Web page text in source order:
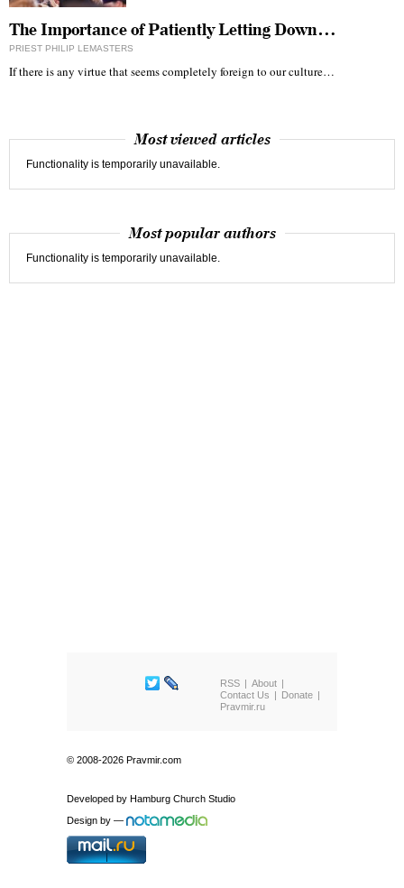
The Importance of Patiently Letting Down…
PRIEST PHILIP LEMASTERS
If there is any virtue that seems completely foreign to our culture…
Most viewed articles
Functionality is temporarily unavailable.
Most popular authors
Functionality is temporarily unavailable.
RSS
About
Contact Us
Donate
Pravmir.ru
© 2008-2026 Pravmir.com
Developed by Hamburg Church Studio
Design by —